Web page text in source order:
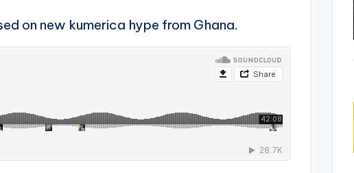
on new kumerica hype from Ghana.